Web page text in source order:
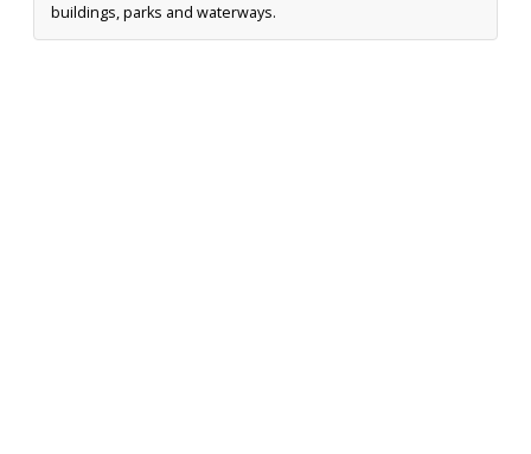
buildings, parks and waterways.